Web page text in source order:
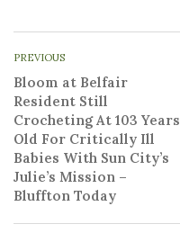
PREVIOUS
Bloom at Belfair
Resident Still
Crocheting At 103 Years
Old For Critically Ill
Babies With Sun City’s
Julie’s Mission –
Bluffton Today